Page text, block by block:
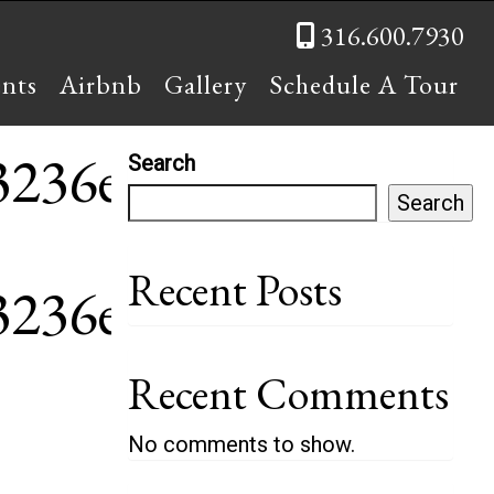
316.600.7930
Airbnb Gallery Schedule A Tour
Search
Search
Recent Posts
Recent Comments
No comments to show.